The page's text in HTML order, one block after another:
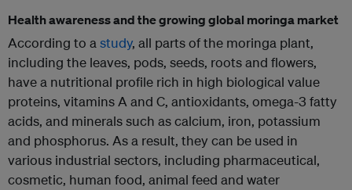
Health awareness and the growing global moringa market
According to astudy, all parts of the moringa plant,
including the leaves, pods, seeds, roots and flowers,
have a nutritional profile rich in high biological value
proteins, vitamins A and C, antioxidants, omega-3 fatty
acids, and minerals such as calcium, iron, potassium
and phosphorus. As a result, they can be used in
various industrial sectors, including pharmaceutical,
cosmetic, human food, animal feed and water